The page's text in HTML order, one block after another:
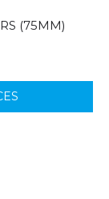
(75MM)